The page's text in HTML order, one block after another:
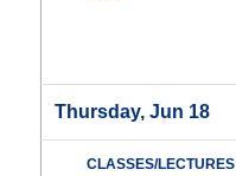
Thursday, Jun 18
CLASSES/LECTURES